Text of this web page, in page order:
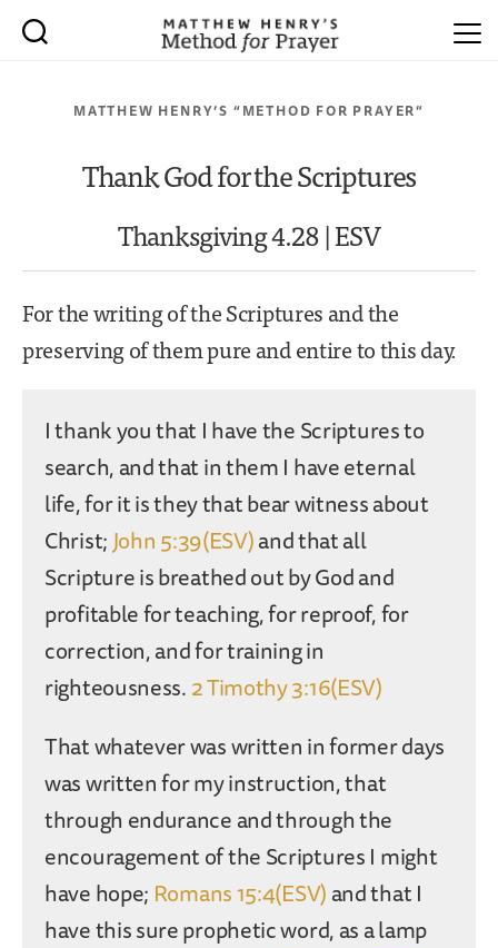
MATTHEW HENRY’S “METHOD FOR PRAYER”
Thank God for the Scriptures
Thanksgiving 4.28 | ESV
For the writing of the Scriptures and the
preserving of them pure and entire to this day.
I thank you that I have the Scriptures to
search, and that in them I have eternal
life, for it is they that bear witness about
Christ; John 5:39(ESV)and that all
Scripture is breathed out by God and
profitable for teaching, for reproof, for
correction, and for training in
righteousness.2 Timothy 3:16(ESV)
That whatever was written in former days
was written for my instruction, that
through endurance and through the
encouragement of the Scriptures I might
have hope; Romans 15:4(ESV)and that I
have this sure prophetic word, as a lamp